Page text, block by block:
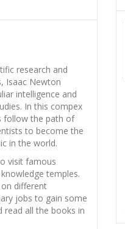
research and
Isaac Newton
intelligence and
In this compex
follow the path of
to become the
in the world.
visit famous
temples.
different
jobs to gain some
read all the books in